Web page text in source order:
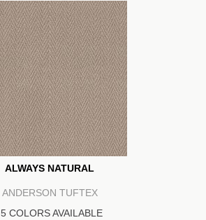
ALWAYS NATURAL
ANDERSON TUFTEX
5 COLORS AVAILABLE